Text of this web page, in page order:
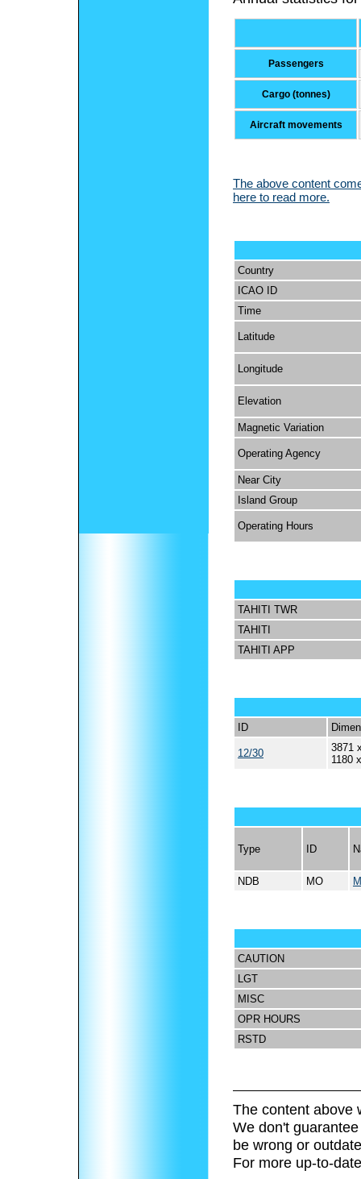
Passengers
Cargo (tonnes)
Aircraft movements
The above content
here to read more.
Country
ICAO ID
Time
Latitude
Longitude
Elevation
Magnetic Variation
Operating Agency
Near City
Island Group
Operating Hours
TAHITI TWR
TAHITI
TAHITI APP
ID
12/30
3871
1180
Type ID
NDB MO
CAUTION
LGT
MISC
OPR HOURS
RSTD
The content above
We don't
be wrong or
For more up-to-